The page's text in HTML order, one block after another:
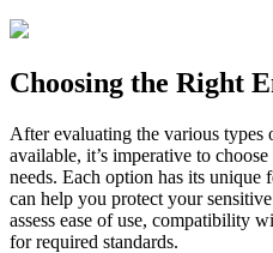
Choosing the Right
After evaluating the various types
available, it’s imperative to
needs. Each option has its unique
can help you protect your
assess ease of use, compatibility
for required standards.